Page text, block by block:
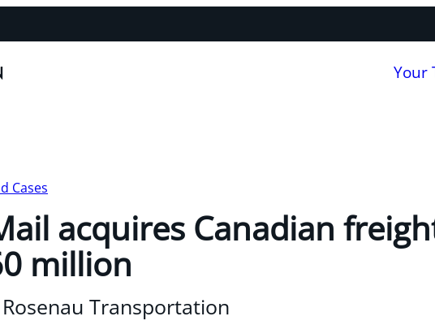
Your
Cases
acquires Canadian
million
Transportation